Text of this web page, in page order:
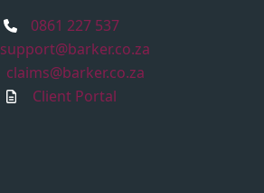
0861 227 537
support@barker.co.za
claims@barker.co.za
Client Portal